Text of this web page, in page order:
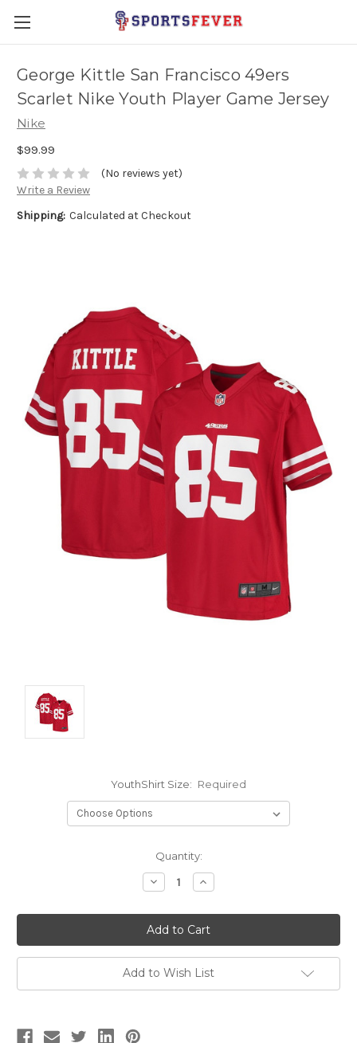
George Kittle San Francisco 49ers
Scarlet Nike Youth Player Game Jersey
Nike
$99.99
(No reviews yet)
Write a Review
Shipping: Calculated at Checkout
YouthShirt Size: Required
Quantity:
Decrease
Quantity:
Increase
Quantity:
Add to Wish List